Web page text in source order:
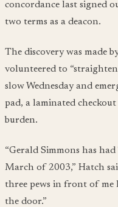
concordance last signed
two terms as a deacon.
The discovery was made
volunteered to
slow Wednesday and
pad, a laminated
burden.
“Gerald Simmons has had
March of 2003,” Hatch
three pews in front of me
the door.”